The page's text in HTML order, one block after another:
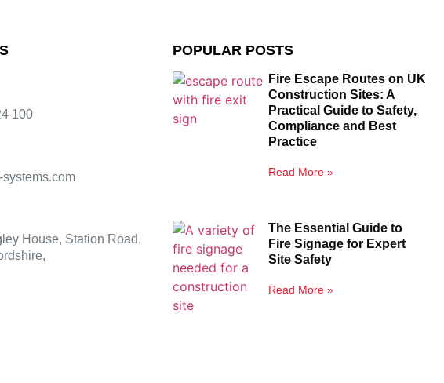
100
House, Station Road,
POPULAR POSTS
Fire Escape Routes on UK
Construction Sites: A
Practical Guide to Safety,
Compliance and Best
Practice
Read More »
The Essential Guide to
Fire Signage for Expert
Site Safety
Read More »